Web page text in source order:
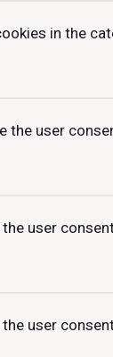
in the
the user
user
user